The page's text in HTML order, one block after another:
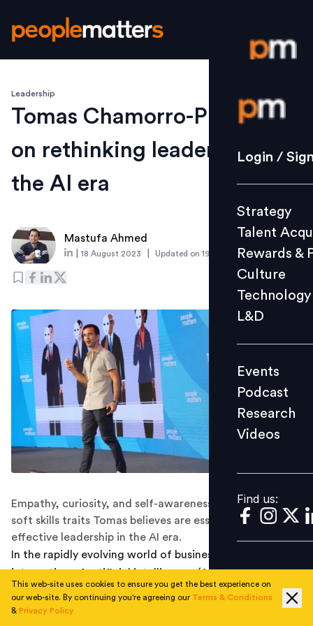
Login /
Strategy
Culture
L&D
Events
Videos
Find us:
Login /
Strategy
Talent
Rewards &
Culture
Technology
L&D
Events
Podcast
Research
Videos
Find us:
Leadership
Tomas Chamorro-Premuzic
on rethinking leadership in
the AI era
Mastufa Ahmed
18 August 2023 Updated on 19 August 2025
Empathy, curiosity, and self-awareness are the three
soft skills traits Tomas believes are essential for
effective leadership in the AI era.
In the rapidly evolving world of business leadership, the
integration of artificial intelligence (AI) is instigating a
profound shift with leaders leveraging data-driven
insights and advanced analytics for decision making.
This web-site uses cookies to ensure you get the best experience on
our web-site. By continuing you're agreeing our Terms & Conditions
& Privacy Policy